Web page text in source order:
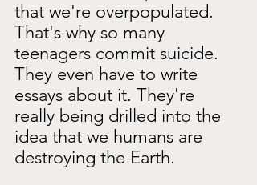
that we're overpopulated.
That's why so many
teenagers commit suicide.
They even have to write
essays about it. They're
really being drilled into the
idea that we humans are
destroying the Earth.